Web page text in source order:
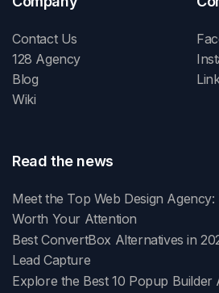
Contact Us
128 Agency
Blog
Wiki
Read the news
Meet the Top Web Design
Worth Your Attention
Best ConvertBox Alternatives in
Lead Capture
Explore the Best 10 Popup